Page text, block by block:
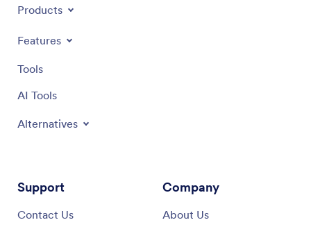
Products
Features
Tools
AI Tools
Alternatives
Support
Contact Us
Company
About Us